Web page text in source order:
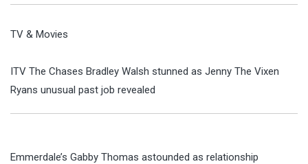
TV & Movies
ITV The Chases Bradley Walsh stunned as Jenny The Vixen
Ryans unusual past job revealed
Emmerdale’s Gabby Thomas astounded as relationship